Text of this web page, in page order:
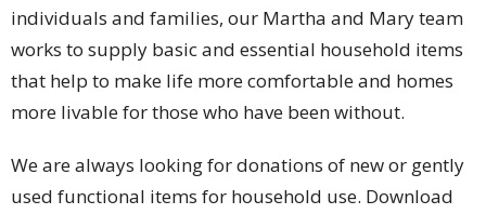
individuals and families, our Martha and Mary team
works to supply basic and essential household items
that help to make life more comfortable and homes
more livable for those who have been without.
We are always looking for donations of new or gently
used functional items for household use. Download